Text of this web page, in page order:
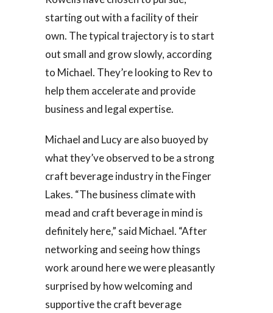
starting out with a facility of their
own. The typical trajectory is to start
out small and grow slowly, according
to Michael. They’re looking to Rev to
help them accelerate and provide
business and legal expertise.
Michael and Lucy are also buoyed by
what they’ve observed to be a strong
craft beverage industry in the Finger
Lakes. “The business climate with
mead and craft beverage in mind is
definitely here,” said Michael. “After
networking and seeing how things
work around here we were pleasantly
surprised by how welcoming and
supportive the craft beverage